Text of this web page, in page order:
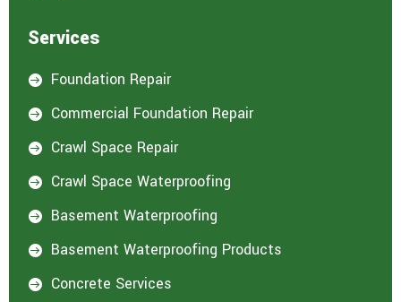
Services
 Foundation Repair
 Commercial Foundation Repair
 Crawl Space Repair
 Crawl Space Waterproofing
 Basement Waterproofing
 Basement Waterproofing Products
 Concrete Services